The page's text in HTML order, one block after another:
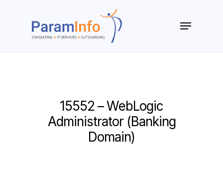
Menu
15552 – WebLogic
Administrator (Banking
Domain)